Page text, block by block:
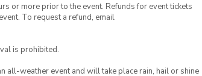
or more prior to the event. Refunds for event tickets
To request a refund, email
is prohibited.
all-weather event and will take place rain, hail or shine